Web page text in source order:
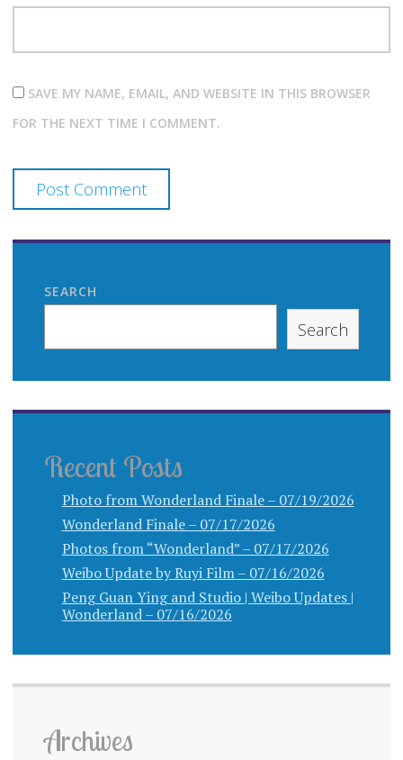
SAVE MY NAME, EMAIL, AND WEBSITE IN THIS BROWSER
FOR THE NEXT TIME I COMMENT.
SEARCH
Search
Recent Posts
Photo from Wonderland Finale – 07/19/2026
Wonderland Finale – 07/17/2026
Photos from “Wonderland” – 07/17/2026
Weibo Update by Ruyi Film – 07/16/2026
Peng Guan Ying and Studio | Weibo Updates |
Wonderland – 07/16/2026
Archives